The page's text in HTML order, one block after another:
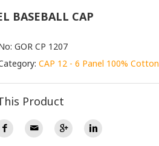
BASEBALL CAP
GOR CP 1207
CAP 12 - 6 Panel 100% Cotton
Product